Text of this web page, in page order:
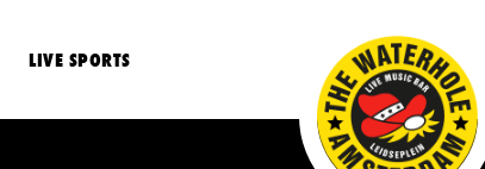
LIVE SPORTS